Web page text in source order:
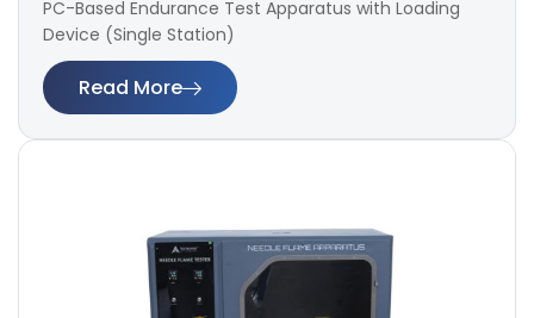
PC-Based Endurance Test Apparatus with Loading
Device (Single Station)
Read More